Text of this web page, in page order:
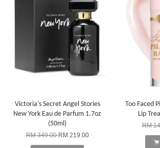
Victoria's Secret Angel Stories
New York Eau de Parfum 1.7oz
(50ml)
RM 349.00RM 219.00
Too Faced
Lip
RM